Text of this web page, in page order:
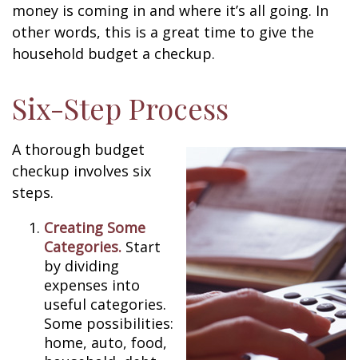
money is coming in and where it’s all going. In
other words, this is a great time to give the
household budget a checkup.
Six-Step Process
A thorough budget
checkup involves six
steps.
Creating Some
Categories. Start
by dividing
expenses into
useful categories.
Some possibilities:
home, auto, food,